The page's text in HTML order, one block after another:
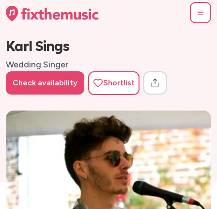
Karl Sings
Wedding Singer
Check availability Shortlist